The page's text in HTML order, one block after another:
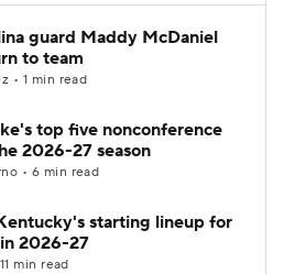
Draft
2026 Top Recruits
CBS Sports Classic
guard Maddy McDaniel
to team
• 1 min read
top five nonconference
2026-27 season
• 6 min read
starting lineup for
2026-27
min read